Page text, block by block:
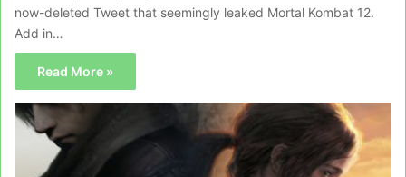
now-deleted Tweet that seemingly leaked Mortal Kombat 12.
Add in…
Read More »